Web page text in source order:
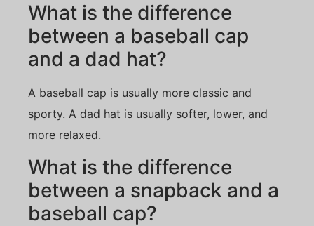
What is the difference
between a baseball cap
and a dad hat?
A baseball cap is usually more classic and
sporty. A dad hat is usually softer, lower, and
more relaxed.
What is the difference
between a snapback and a
baseball cap?